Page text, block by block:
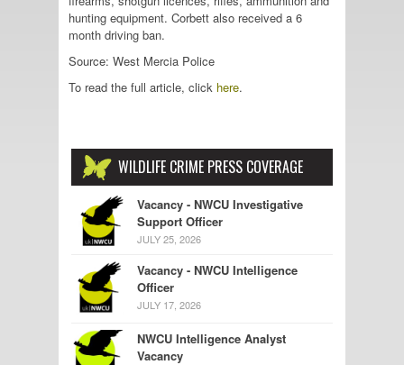
hunting equipment. Corbett also received a 6
month driving ban.
Source: West Mercia Police
To read the full article, click here.
WILDLIFE CRIME PRESS COVERAGE
Vacancy - NWCU Investigative
Support Officer
JULY 25, 2026
Vacancy - NWCU Intelligence
Officer
JULY 17, 2026
NWCU Intelligence Analyst
Vacancy